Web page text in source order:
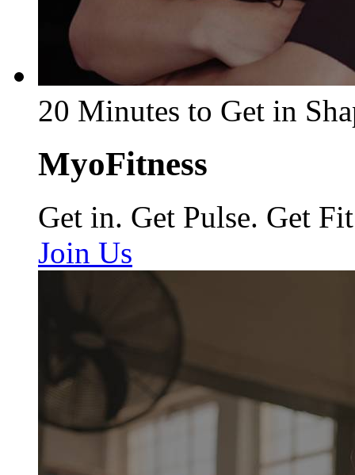
20 Minutes to Get in
MyoFitness
Get in. Get Pulse. Get Fit
Join Us